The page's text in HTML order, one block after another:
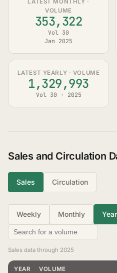
LATEST MONTHLY ·
VOLUME
353,322
Vol 30
Jan 2025
LATEST YEARLY · VOLUME
1,329,993
Vol 30 · 2025
Sales and Circulation
Sales Circulation
Weekly Monthly
Sales data through 2025
YEAR VOLUME